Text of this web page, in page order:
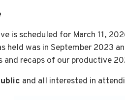
is scheduled for March 11,
held was in September 2023
recaps of our productive
and all interested in